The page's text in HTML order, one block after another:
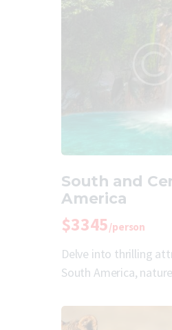
South and
America
$3345/person
Delve into thrilling
South America,